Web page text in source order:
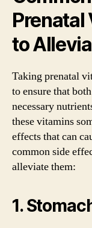
Prenatal
to
Taking prenatal
to ensure that
necessary
these vitamins
effects that can
common side
alleviate them:
1.